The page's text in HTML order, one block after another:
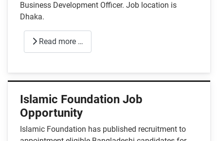
Business Development Officer. Job location is
Dhaka.
Read more …
Islamic Foundation Job
Opportunity
Islamic Foundation has published recruitment to